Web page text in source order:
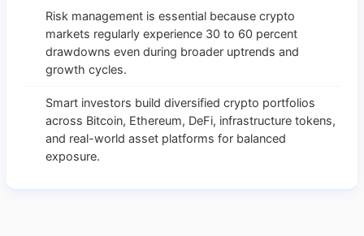
Risk management is essential because crypto
markets regularly experience 30 to 60 percent
drawdowns even during broader uptrends and
growth cycles.
Smart investors build diversified crypto portfolios
across Bitcoin, Ethereum, DeFi, infrastructure tokens,
and real-world asset platforms for balanced
exposure.